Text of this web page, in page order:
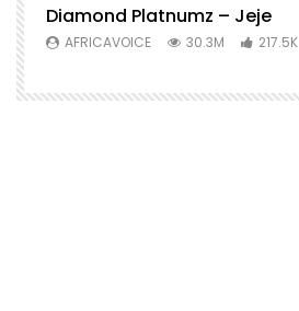
Diamond Platnumz – Jeje
AFRICAVOICE 30.3M 217.5K